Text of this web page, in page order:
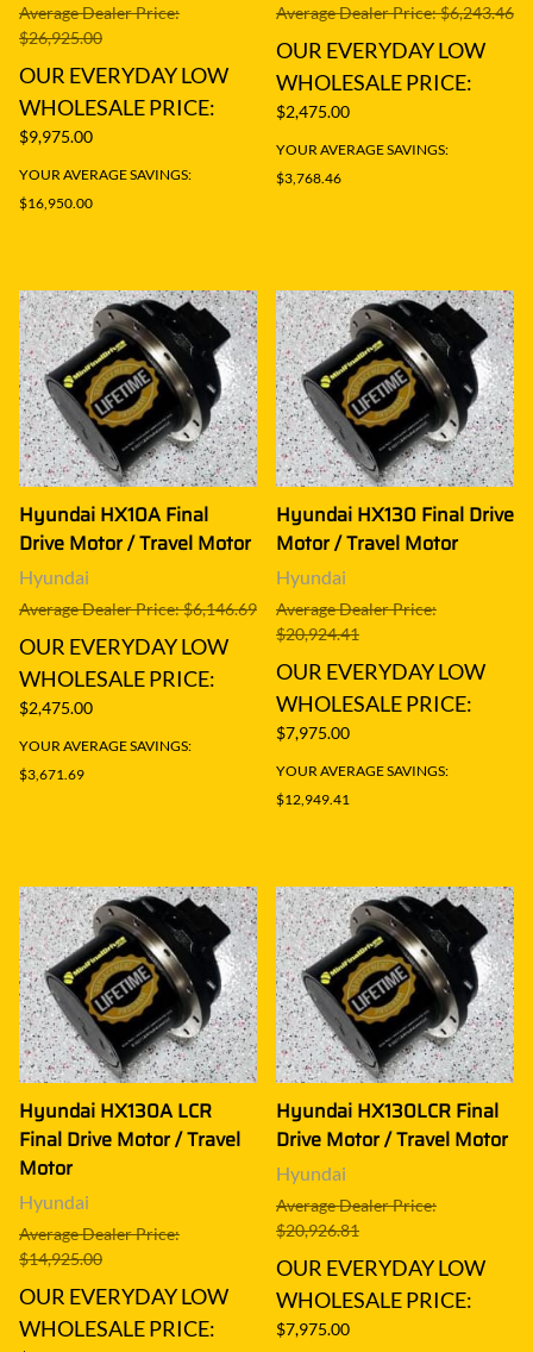
Average Dealer Price:
$26,925.00
OUR EVERYDAY LOW
WHOLESALE PRICE:
$9,975.00
YOUR AVERAGE SAVINGS:
$16,950.00
Average Dealer Price: $6,243.46
OUR EVERYDAY LOW
WHOLESALE PRICE:
$2,475.00
YOUR AVERAGE SAVINGS:
$3,768.46
Hyundai HX10A Final
Drive Motor / Travel Motor
Hyundai
Average Dealer Price: $6,146.69
OUR EVERYDAY LOW
WHOLESALE PRICE:
$2,475.00
YOUR AVERAGE SAVINGS:
$3,671.69
Hyundai HX130 Final Drive
Motor / Travel Motor
Hyundai
Average Dealer Price:
$20,924.41
OUR EVERYDAY LOW
WHOLESALE PRICE:
$7,975.00
YOUR AVERAGE SAVINGS:
$12,949.41
Hyundai HX130A LCR
Final Drive Motor / Travel
Motor
Hyundai
Average Dealer Price:
$14,925.00
OUR EVERYDAY LOW
WHOLESALE PRICE:
Hyundai HX130LCR Final
Drive Motor / Travel Motor
Hyundai
Average Dealer Price:
$20,926.81
OUR EVERYDAY LOW
WHOLESALE PRICE:
$7,975.00